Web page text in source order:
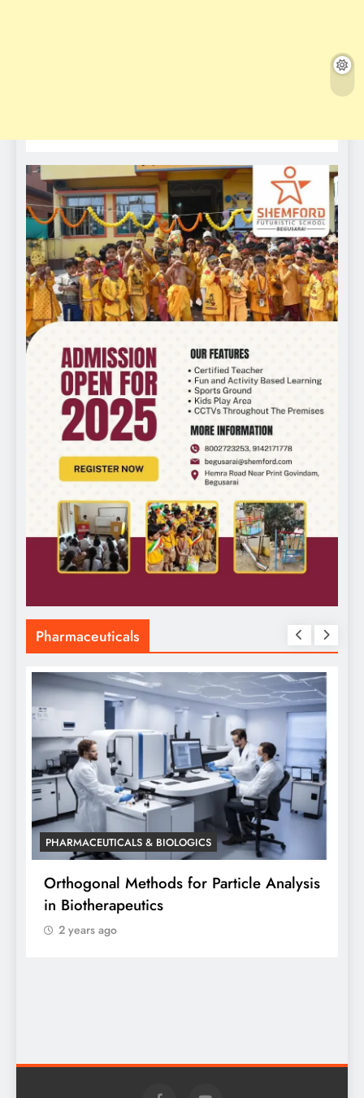
Pharmaceuticals
PHARMACEUTICALS & BIOLOGICS
Orthogonal Methods for Particle Analysis
in Biotherapeutics
2 years ago